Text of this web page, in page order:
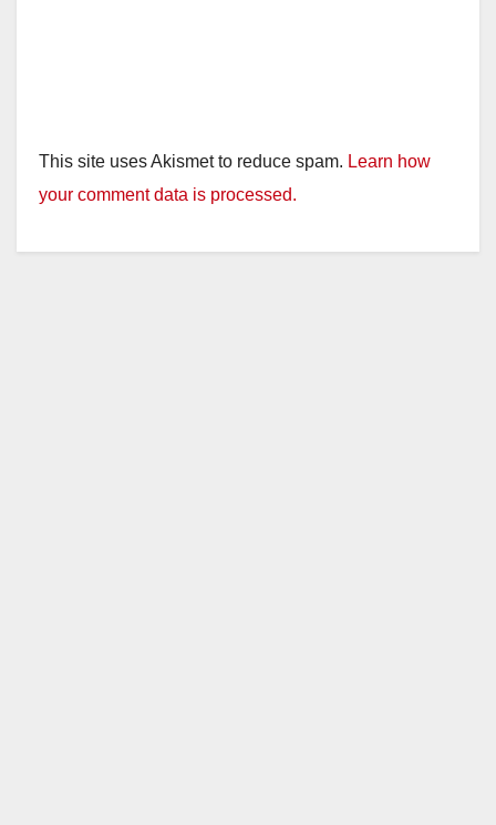
This site uses Akismet to reduce spam. Learn how
your comment data is processed.